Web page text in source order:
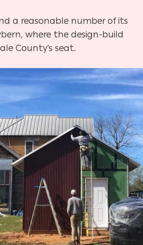
a reasonable number of its
where the design-build
County’s seat.